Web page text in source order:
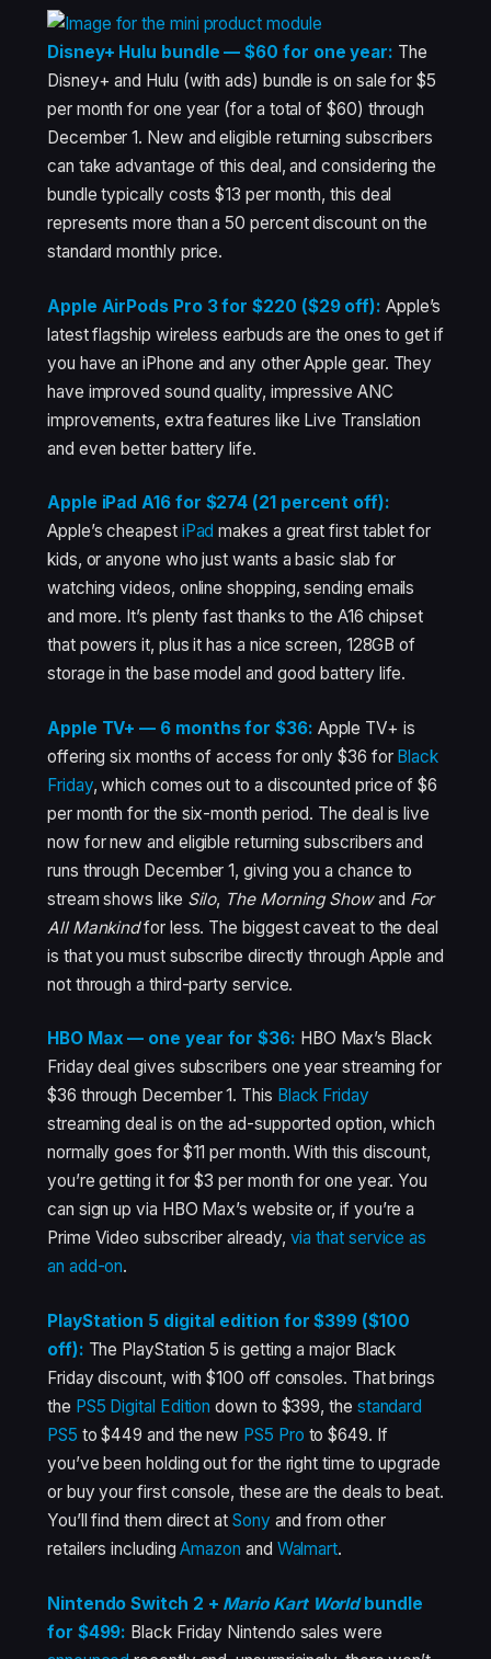
Disney+ Hulu bundle — $60 for one year: The
Disney+ and Hulu (with ads) bundle is on sale for $5
per month for one year (for a total of $60) through
December 1. New and eligible returning subscribers
can take advantage of this deal, and considering the
bundle typically costs $13 per month, this deal
represents more than a 50 percent discount on the
standard monthly price.
Apple AirPods Pro 3 for $220 ($29 off): Apple’s
latest flagship wireless earbuds are the ones to get if
you have an iPhone and any other Apple gear. They
have improved sound quality, impressive ANC
improvements, extra features like Live Translation
and even better battery life.
Apple iPad A16 for $274 (21 percent off):
Apple’s cheapest iPad makes a great first tablet for
kids, or anyone who just wants a basic slab for
watching videos, online shopping, sending emails
and more. It’s plenty fast thanks to the A16 chipset
that powers it, plus it has a nice screen, 128GB of
storage in the base model and good battery life.
Apple TV+ — 6 months for $36: Apple TV+ is
offering six months of access for only $36 for Black
Friday, which comes out to a discounted price of $6
per month for the six-month period. The deal is live
now for new and eligible returning subscribers and
runs through December 1, giving you a chance to
stream shows like Silo, The Morning Showand For
All Mankindfor less. The biggest caveat to the deal
is that you must subscribe directly through Apple and
not through a third-party service.
HBO Max — one year for $36: HBO Max’s Black
Friday deal gives subscribers one year streaming for
$36 through December 1. This Black Friday
streaming deal is on the ad-supported option, which
normally goes for $11 per month. With this discount,
you’re getting it for $3 per month for one year. You
can sign up via HBO Max’s website or, if you’re a
Prime Video subscriber already, via that service as
an add-on.
PlayStation 5 digital edition for $399 ($100
off): The PlayStation 5 is getting a major Black
Friday discount, with $100 off consoles. That brings
the PS5 Digital Edition down to $399, the standard
PS5 to $449 and the new PS5 Pro to $649. If
you’ve been holding out for the right time to upgrade
or buy your first console, these are the deals to beat.
You’ll find them direct at Sony and from other
retailers includingAmazon and Walmart.
Nintendo Switch 2 + Mario Kart Worldbundle
for $499: Black Friday Nintendo sales were